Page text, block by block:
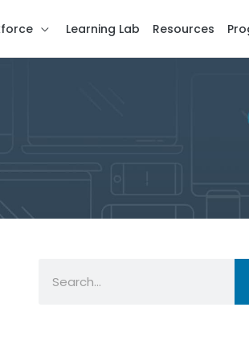
Learning Lab Resources